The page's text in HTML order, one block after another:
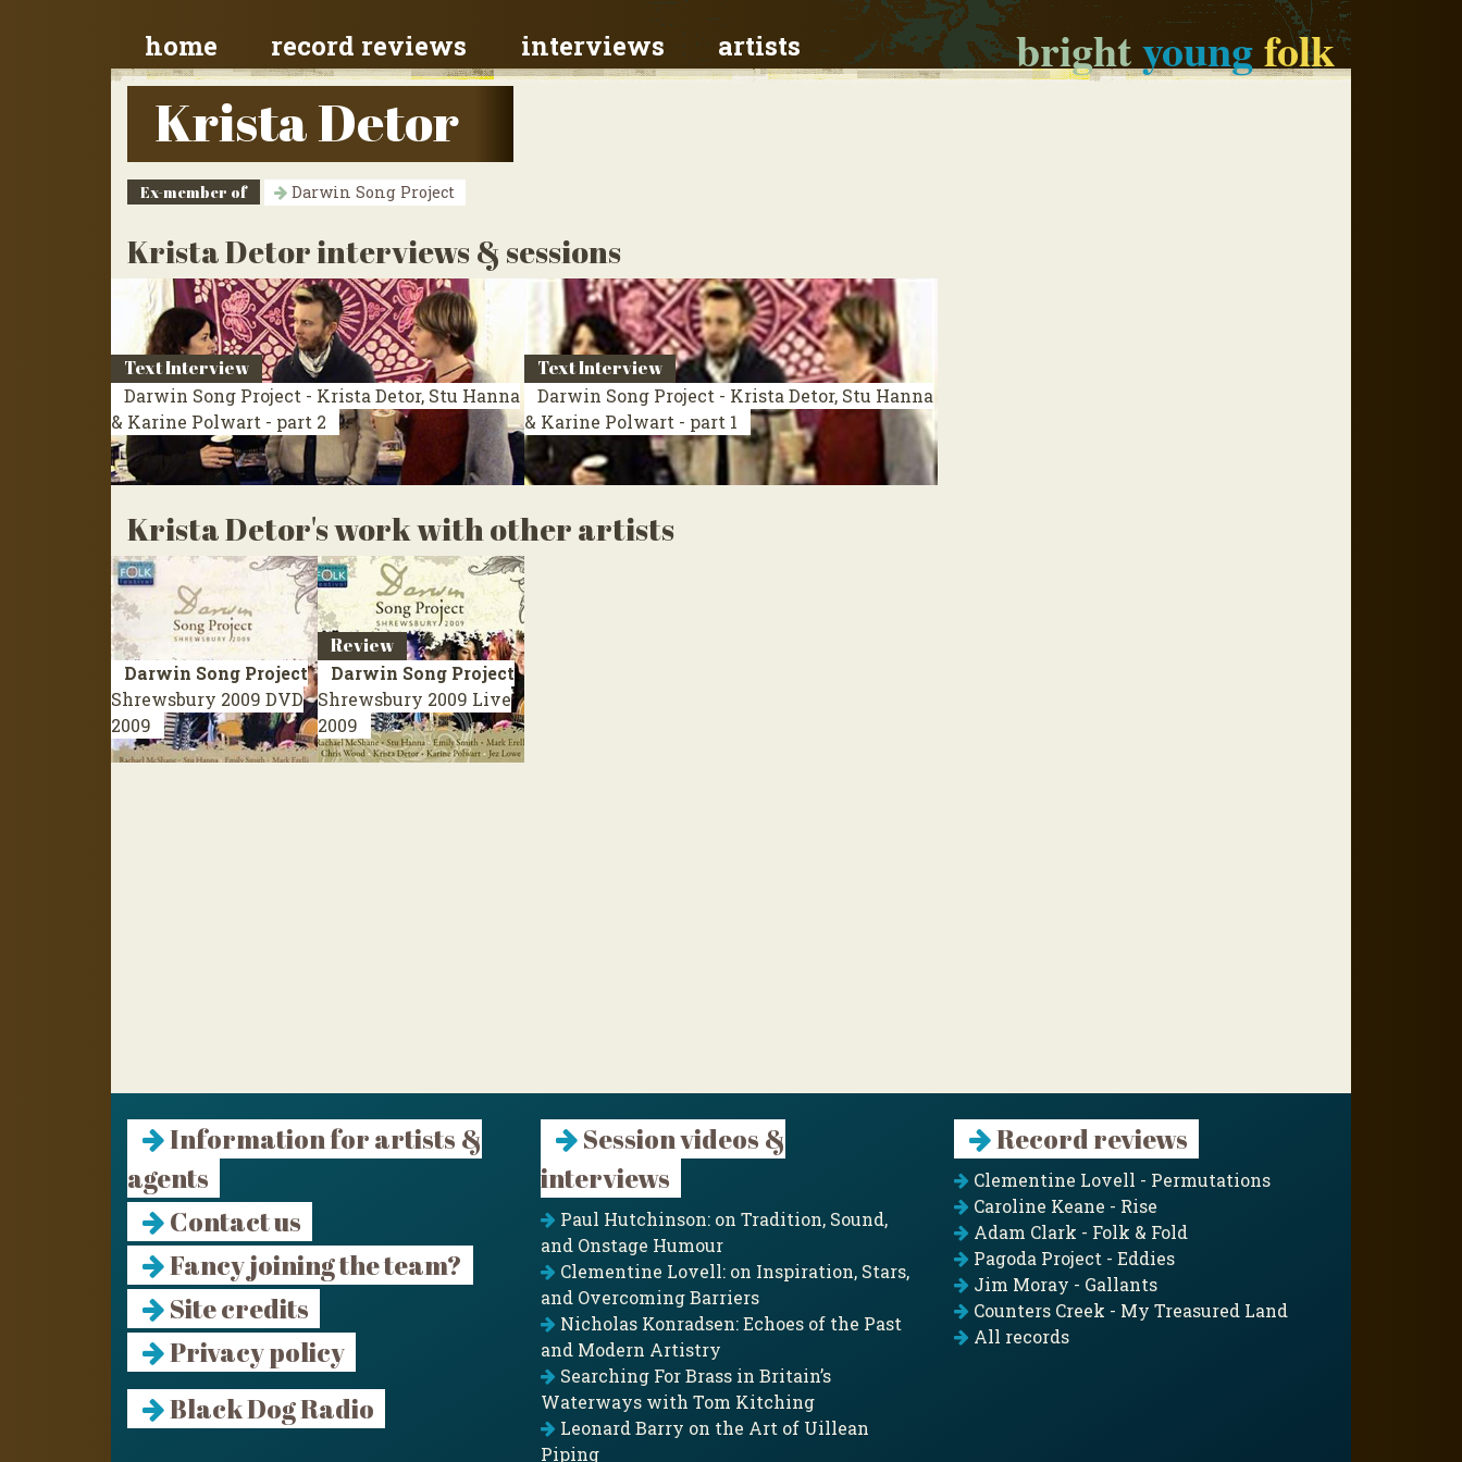
brightyoungfolk
home record reviews interviews artists
Krista Detor
Ex-member of Darwin Song Project
Krista Detor interviews & sessions
Text Interview
Darwin Song Project - Krista Detor, Stu Hanna
& Karine Polwart - part 2
Text Interview
Darwin Song Project - Krista Detor, Stu Hanna
& Karine Polwart - part 1
Krista Detor's work with other artists
Darwin Song Project
Shrewsbury 2009 DVD
2009
Review
Darwin Song Project
Shrewsbury 2009 Live
2009
Information for artists &
agents
Contact us
Fancy joining the team?
Site credits
Privacy policy
Black Dog Radio
Session videos &
interviews
Paul Hutchinson: on Tradition, Sound,
and Onstage Humour
Clementine Lovell: on Inspiration, Stars,
and Overcoming Barriers
Nicholas Konradsen: Echoes of the Past
and Modern Artistry
Searching For Brass in Britain’s
Waterways with Tom Kitching
Leonard Barry on the Art of Uillean
Piping
Record reviews
Clementine Lovell - Permutations
Caroline Keane - Rise
Adam Clark - Folk & Fold
Pagoda Project - Eddies
Jim Moray - Gallants
Counters Creek - My Treasured Land
All records